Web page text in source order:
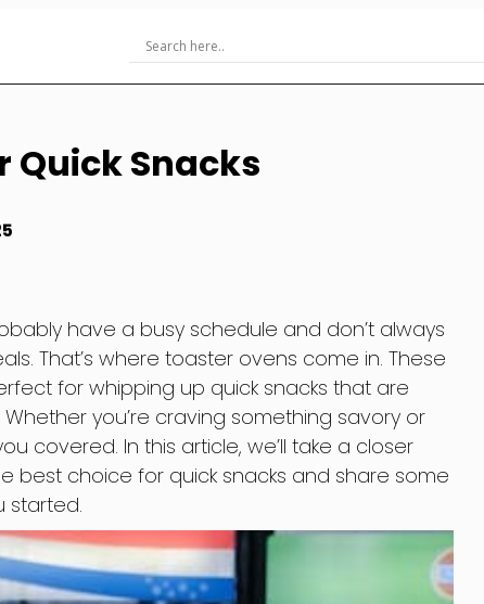
Quick Snacks
have a busy schedule and don’t always
That’s where toaster ovens come in. These
for whipping up quick snacks that are
you’re craving something savory or
covered. In this article, we’ll take a closer
best choice for quick snacks and share some
started.